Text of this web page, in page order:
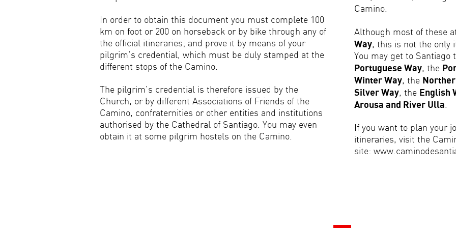
In order to obtain this document you must complete 100
km on foot or 200 on horseback or by bike through any of
the official itineraries; and prove it by means of your
pilgrim’s credential, which must be duly stamped at the
different stops of the Camino.
The pilgrim’s credential is therefore issued by the
Church, or by different Associations of Friends of the
Camino, confraternities or other entities and institutions
authorised by the Cathedral of Santiago. You may even
obtain it at some pilgrim hostels on the Camino.
Camino.
Although most of these
Way, this is not the only
You may get to
Portuguese Way, the
Winter Way, the
Silver Way, the English
Arousa and River Ulla.
If you want to plan your
itineraries, visit the
site: